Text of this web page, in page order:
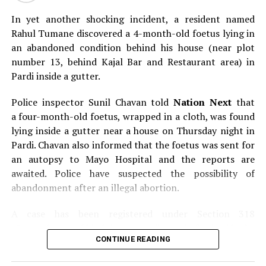
held in Nagpur.
Pictures by:Kartik Thakur
RELATED TOPICS:
In yet another shocking incident, a resident named
Rahul Tumane discovered a 4-month-old foetus lying in
an abandoned condition behind his house (near plot
number 13, behind Kajal Bar and Restaurant area) in
Pardi inside a gutter.
Police inspector Sunil Chavan toldNation Nextthat
a four-month-old foetus, wrapped in a cloth, was found
lying inside a gutter near a house on Thursday night in
Pardi. Chavan also informed that the foetus was sent for
an autopsy to Mayo Hospital and the reports are
awaited. Police have suspected the possibility of
abandonment after an illegal abortion.
(Concealment of birth by secret disposal of a dead body)
of the Indian Penal Code (IPC) on the basis of a
CONTINUE READING